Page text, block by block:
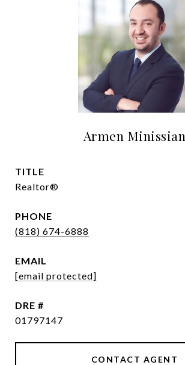
Armen Minissian
TITLE
Realtor®
PHONE
(818) 674-6888
EMAIL
[email protected]
DRE #
01797147
CONTACT AGENT